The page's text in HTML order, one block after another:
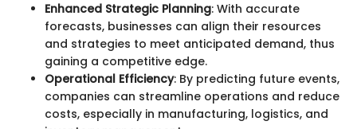
Enhanced Strategic Planning: With accurate
forecasts, businesses can align their resources
and strategies to meet anticipated demand, thus
gaining a competitive edge.
Operational Efficiency: By predicting future events,
companies can streamline operations and reduce
costs, especially in manufacturing, logistics, and